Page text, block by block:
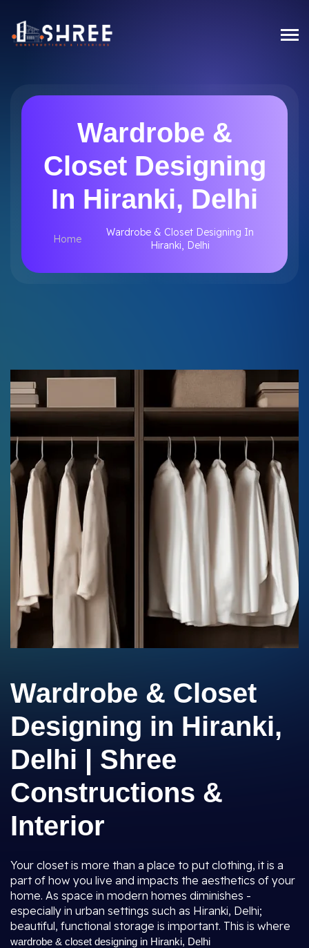
Wardrobe &
Closet Designing
In Hiranki, Delhi
Home
Wardrobe & Closet Designing In
Hiranki, Delhi
Wardrobe & Closet
Designing in Hiranki,
Delhi | Shree
Constructions &
Interior
Your closet is more than a place to put clothing, it is a
part of how you live and impacts the aesthetics of your
home. As space in modern homes diminishes -
especially in urban settings such as Hiranki, Delhi;
beautiful, functional storage is important. This is where
wardrobe & closet designing in Hiranki, Delhi